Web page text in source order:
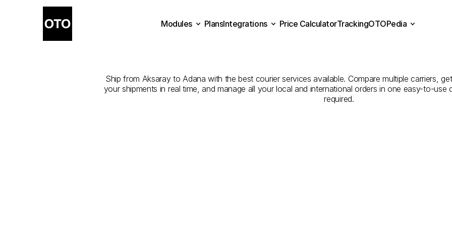
Ship from Aksaray to Adana with the best courier services available. Compare multiple carriers,
your shipments in real time, and manage all your local and international orders in one easy-to-use
required.
Modules
PlansIntegrations
Price CalculatorTrackingOTOPedia